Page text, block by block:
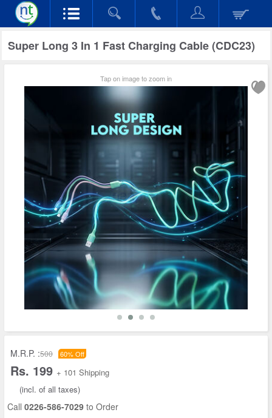
Super Long 3 In 1 Fast Charging Cable (CDC23)
Tap on image to zoom in
M.R.P. :500 60% Off
Rs. 199 + 101 Shipping
(incl. of all taxes)
Call 0226-586-7029 to Order